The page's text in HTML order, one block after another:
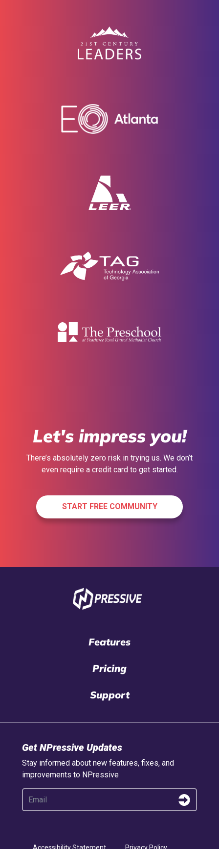
Let's impress you!
There’s absolutely zero risk in trying us. We don’t
even require a credit card to get started.
START FREE COMMUNITY
Features
Pricing
Support
Get NPressive Updates
Stay informed about new features, fixes, and
improvements to NPressive